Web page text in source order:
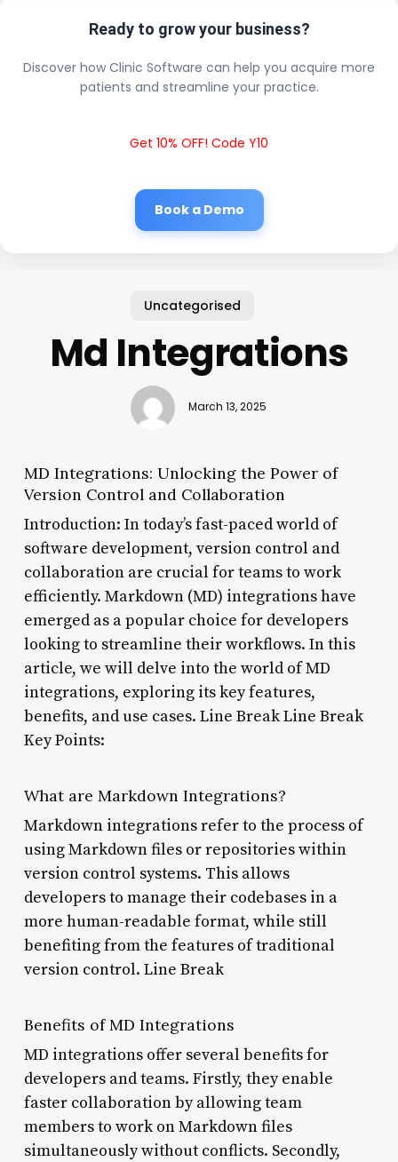
Ready to grow your business?
Discover how Clinic Software can help you acquire more
patients and streamline your practice.
Get 10% OFF! Code Y10
Book a Demo
Uncategorised
Md Integrations
March 13, 2025
MD Integrations: Unlocking the Power of
Version Control and Collaboration
Introduction: In today’s fast-paced world of
software development, version control and
collaboration are crucial for teams to work
efficiently. Markdown (MD) integrations have
emerged as a popular choice for developers
looking to streamline their workflows. In this
article, we will delve into the world of MD
integrations, exploring its key features,
benefits, and use cases. Line Break Line Break
Key Points:
What are Markdown Integrations?
Markdown integrations refer to the process of
using Markdown files or repositories within
version control systems. This allows
developers to manage their codebases in a
more human-readable format, while still
benefiting from the features of traditional
version control. Line Break
Benefits of MD Integrations
MD integrations offer several benefits for
developers and teams. Firstly, they enable
faster collaboration by allowing team
members to work on Markdown files
simultaneously without conflicts. Secondly,